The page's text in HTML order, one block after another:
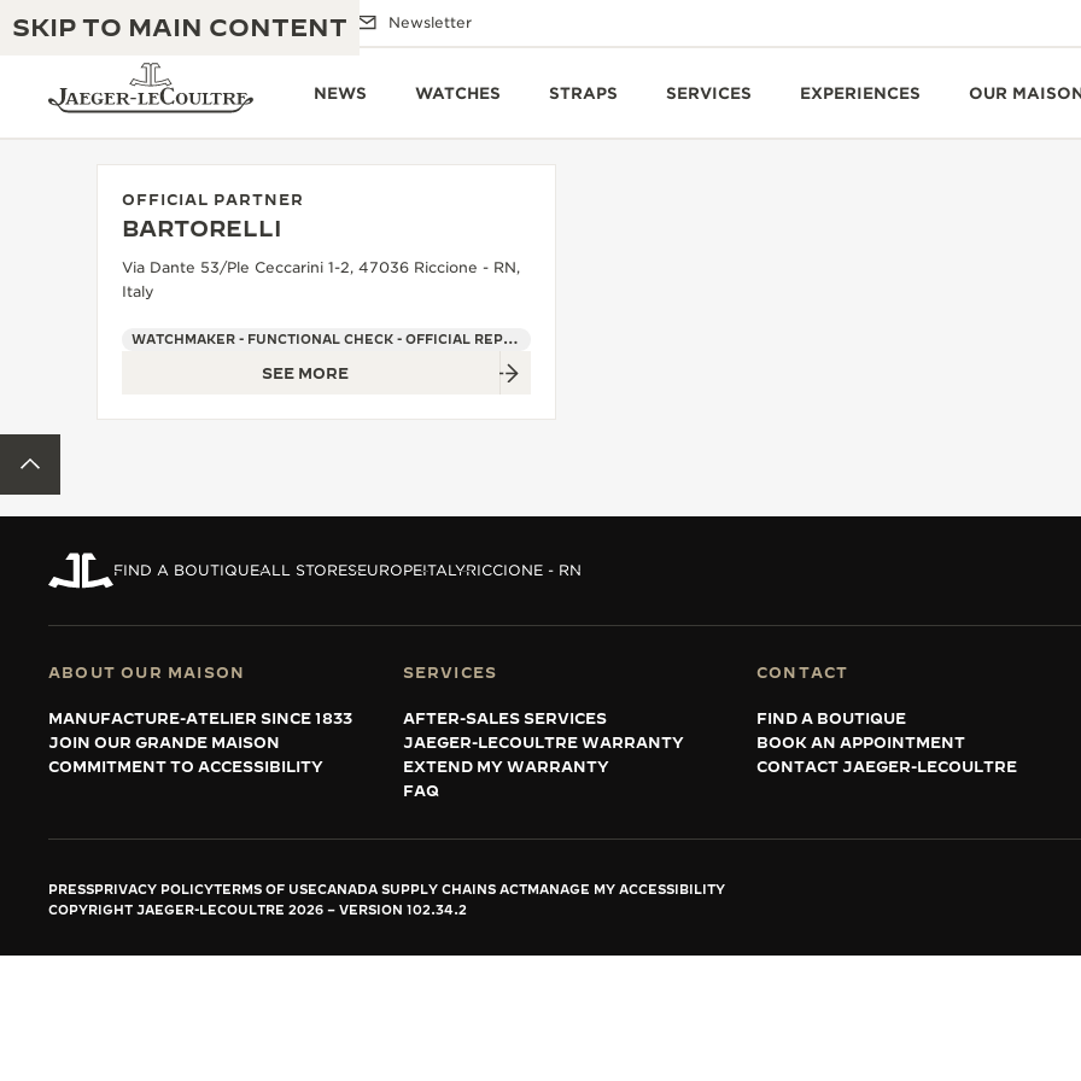
SKIP TO MAIN CONTENT
Email us Boutiques Newsletter
NEWS WATCHES STRAPS SERVICES EXPERIENCES OUR
THE REVERSO 1931 CAFÉ
THE PERPETUAL TIMEKEEPER
SEE ALL EVENTS
EXCELLENCE: 190+ YEARS
INGENUITY: 1400+ CALIBRES
MASTERY: 108 CRAFTS
OFFICIAL PARTNER
BARTORELLI
Via Dante 53/Ple Ceccarini 1-2, 47036 Riccione - RN,
Italy
WATCHMAKER - FUNCTIONAL CHECK - OFFICIAL REPAIRER - POINT OF SALES
SEE MORE
FIND A BOUTIQUEALL STORESEUROPEITALYRICCIONE - RN
ABOUT OUR MAISON
MANUFACTURE-ATELIER SINCE 1833
JOIN OUR GRANDE MAISON
COMMITMENT TO ACCESSIBILITY
SERVICES
AFTER-SALES SERVICES
JAEGER-LECOULTRE WARRANTY
EXTEND MY WARRANTY
FAQ
CONTACT
FIND A BOUTIQUE
BOOK AN APPOINTMENT
CONTACT JAEGER-LECOULTRE
PRESSPRIVACY POLICYTERMS OF USECANADA SUPPLY CHAINS ACTMANAGE MY ACCESSIBILITY
COPYRIGHT JAEGER-LECOULTRE 2026
VERSION 102.34.2